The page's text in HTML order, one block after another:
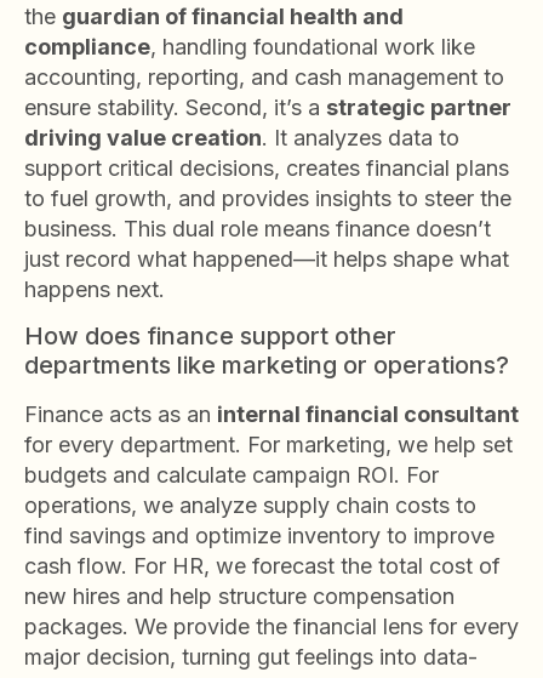
the guardian of financial health and
compliance, handling foundational work like
accounting, reporting, and cash management to
ensure stability. Second, it’s a strategic partner
driving value creation. It analyzes data to
support critical decisions, creates financial plans
to fuel growth, and provides insights to steer the
business. This dual role means finance doesn’t
just record what happened—it helps shape what
happens next.
How does finance support other
departments like marketing or operations?
Finance acts as an internal financial consultant
for every department. For marketing, we help set
budgets and calculate campaign ROI. For
operations, we analyze supply chain costs to
find savings and optimize inventory to improve
cash flow. For HR, we forecast the total cost of
new hires and help structure compensation
packages. We provide the financial lens for every
major decision, turning gut feelings into data-